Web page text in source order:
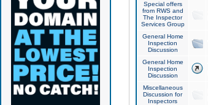
Special offers
from RWS and
The Inspector
Services Group
General Home
Inspection
Discussion
General Home
Inspection
Discussion
Miscellaneous
Discussion for
Inspectors